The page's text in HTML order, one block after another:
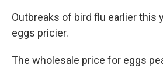
Outbreaks of bird flu earlier this
eggs pricier.
The wholesale price for eggs